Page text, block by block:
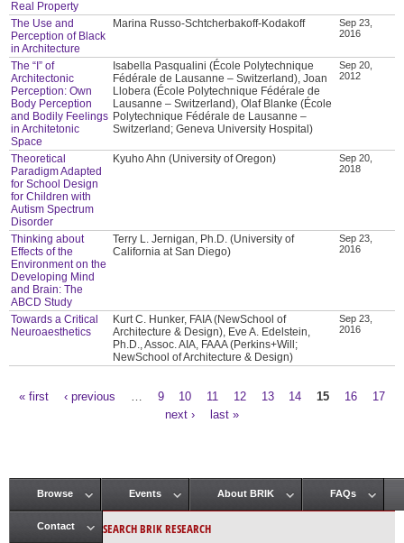
Real Property
The Use and
Perception of Black
in Architecture
Marina Russo-Schtcherbakoff-Kodakoff
Sep 23,
2016
The “I” of
Architectonic
Perception: Own
Body Perception
and Bodily Feelings
in Architetonic
Space
Isabella Pasqualini (École Polytechnique
Fédérale de Lausanne – Switzerland), Joan
Llobera (École Polytechnique Fédérale de
Lausanne – Switzerland), Olaf Blanke (École
Polytechnique Fédérale de Lausanne –
Switzerland; Geneva University Hospital)
Sep 20,
2012
Theoretical
Paradigm Adapted
for School Design
for Children with
Autism Spectrum
Disorder
Kyuho Ahn (University of Oregon)
Sep 20,
2018
Thinking about
Effects of the
Environment on the
Developing Mind
and Brain: The
ABCD Study
Terry L. Jernigan, Ph.D. (University of
California at San Diego)
Sep 23,
2016
Towards a Critical
Neuroaesthetics
Kurt C. Hunker, FAIA (NewSchool of
Architecture & Design), Eve A. Edelstein,
Ph.D., Assoc. AIA, FAAA (Perkins+Will;
NewSchool of Architecture & Design)
Sep 23,
2016
« first ‹ previous … 9 10 11 12 13 14 15 16
17
next ›
last »
Main menu
Browse Events About BRIK FAQs
Contact SEARCH BRIK RESEARCH